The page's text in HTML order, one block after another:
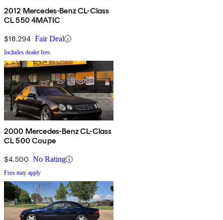
2012 Mercedes-Benz CL-Class
CL 550 4MATIC
$18,294 Fair Deal
Includes dealer fees
2000 Mercedes-Benz CL-Class
CL 500 Coupe
$4,500 No Rating
Fees may apply